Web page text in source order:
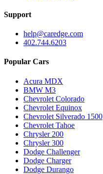
Support
help@caredge.com
402.744.6203
Popular Cars
Acura MDX
BMW M3
Chevrolet Colorado
Chevrolet Equinox
Chevrolet Silverado 1500
Chevrolet Tahoe
Chrysler 200
Chrysler 300
Dodge Challenger
Dodge Charger
Dodge Durango